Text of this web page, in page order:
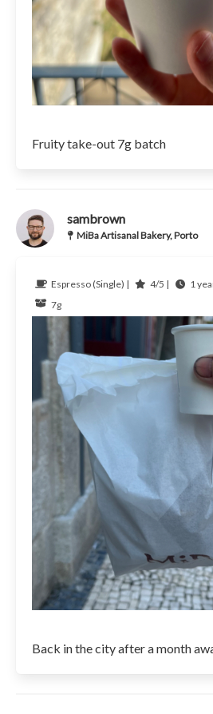
Fruity take-out 7g batch
sambrown
MiBa Artisanal Bakery, Porto
Espresso (Single) | 4/5 |
1
7g
Back in the city after a month